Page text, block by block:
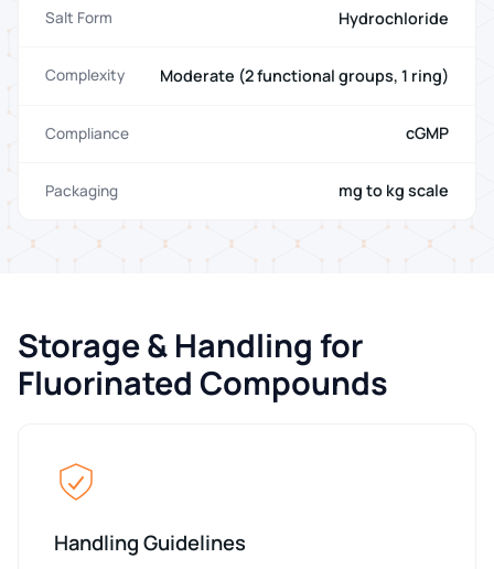
Salt Form Hydrochloride
Complexity Moderate (2 functional groups, 1 ring)
Compliance cGMP
Packaging mg to kg scale
Storage & Handling for
Fluorinated Compounds
Handling Guidelines